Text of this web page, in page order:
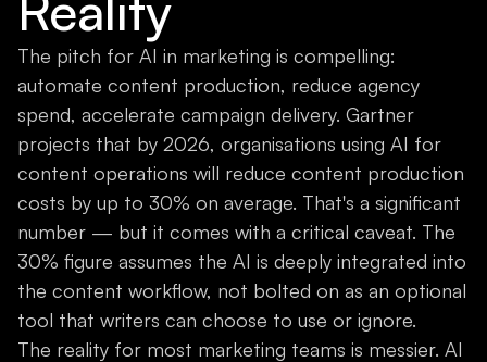
The pitch for AI in marketing is compelling:
automate content production, reduce agency
spend, accelerate campaign delivery. Gartner
projects that by 2026, organisations using AI for
content operations will reduce content production
costs by up to 30% on average. That's a significant
number — but it comes with a critical caveat. The
30% figure assumes the AI is deeply integrated into
the content workflow, not bolted on as an optional
tool that writers can choose to use or ignore.
The reality for most marketing teams is messier. AI